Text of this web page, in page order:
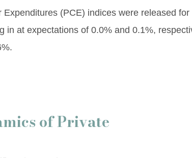
(PCE) indices were released
in at expectations of 0.0% and 0.1%,
of Private